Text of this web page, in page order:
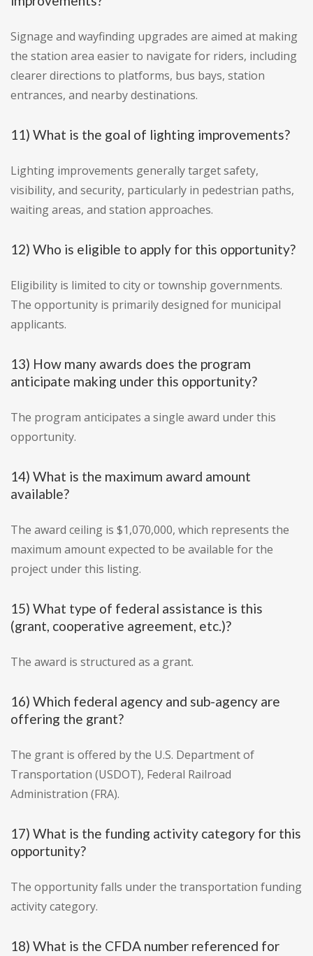
Signage and wayfinding upgrades are aimed at making
the station area easier to navigate for riders, including
clearer directions to platforms, bus bays, station
entrances, and nearby destinations.
11) What is the goal of lighting improvements?
Lighting improvements generally target safety,
visibility, and security, particularly in pedestrian paths,
waiting areas, and station approaches.
12) Who is eligible to apply for this opportunity?
Eligibility is limited to city or township governments.
The opportunity is primarily designed for municipal
applicants.
13) How many awards does the program
anticipate making under this opportunity?
The program anticipates a single award under this
opportunity.
14) What is the maximum award amount
available?
The award ceiling is $1,070,000, which represents the
maximum amount expected to be available for the
project under this listing.
15) What type of federal assistance is this
(grant, cooperative agreement, etc.)?
The award is structured as a grant.
16) Which federal agency and sub-agency are
offering the grant?
The grant is offered by the U.S. Department of
Transportation (USDOT), Federal Railroad
Administration (FRA).
17) What is the funding activity category for this
opportunity?
The opportunity falls under the transportation funding
activity category.
18) What is the CFDA number referenced for